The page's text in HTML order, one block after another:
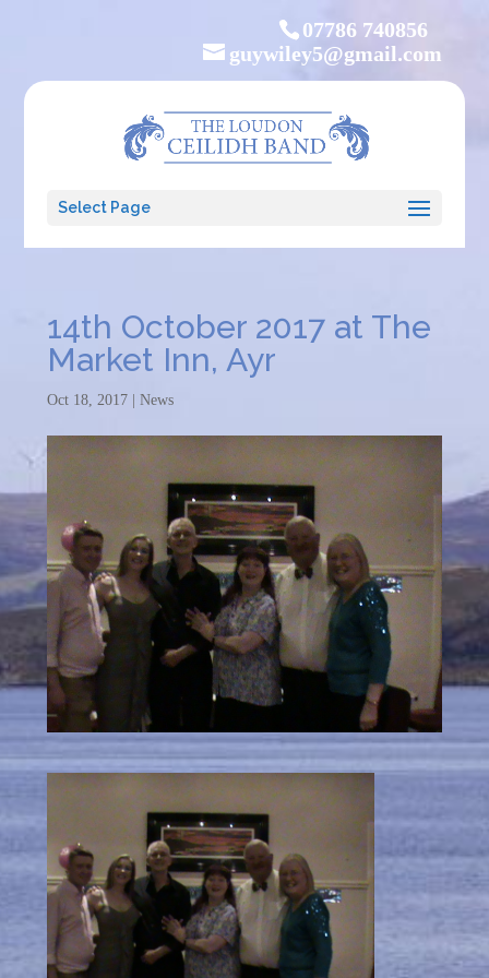
07786 740856
guywiley5@gmail.com
Select Page
14th October 2017 at The
Market Inn, Ayr
Oct 18, 2017| News